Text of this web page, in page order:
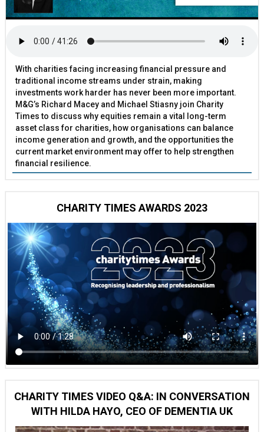
With charities facing increasing financial pressure and
traditional income streams under strain, making
investments work harder has never been more important.
M&G’s Richard Macey and Michael Stiasny join Charity
Times to discuss why equities remain a vital long-term
asset class for charities, how organisations can balance
income generation and growth, and the opportunities the
current market environment may offer to help strengthen
financial resilience.
CHARITY TIMES AWARDS 2023
CHARITY TIMES VIDEO Q&A: IN CONVERSATION
WITH HILDA HAYO, CEO OF DEMENTIA UK